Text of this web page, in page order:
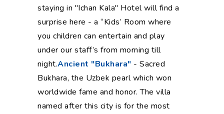
staying in "Ichan Kala" Hotel will find a
surprise here - a “Kids’ Room where
you children can entertain and play
under our staff’s from morning till
night.Ancient "Bukhara" - Sacred
Bukhara, the Uzbek pearl which won
worldwide fame and honor. The villa
named after this city is for the most